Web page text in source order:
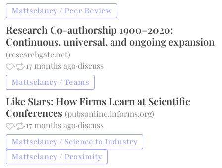
Mattsclancy / Peer Review
Research Co-authorship 1900–2020:
Continuous, universal, and ongoing expansion
(researchgate.net)
·
·17 months ago·discuss
Mattsclancy / Teams
Like Stars: How Firms Learn at Scientific
Conferences(pubsonline.informs.org)
·
·17 months ago·discuss
Mattsclancy / Science to Industry
Mattsclancy / Proximity